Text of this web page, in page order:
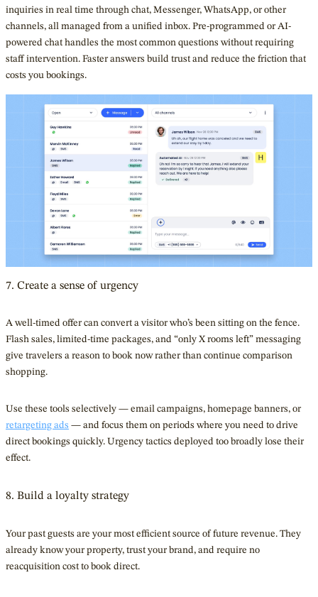
inquiries in real time through chat, Messenger, WhatsApp, or other
channels, all managed from a unified inbox. Pre-programmed or AI-
powered chat handles the most common questions without requiring
staff intervention. Faster answers build trust and reduce the friction that
costs you bookings.
7. Create a sense of urgency
A well-timed offer can convert a visitor who’s been sitting on the fence.
Flash sales, limited-time packages, and “only X rooms left” messaging
give travelers a reason to book now rather than continue comparison
shopping.
Use these tools selectively — email campaigns, homepage banners, or
retargeting ads — and focus them on periods where you need to drive
direct bookings quickly. Urgency tactics deployed too broadly lose their
effect.
8. Build a loyalty strategy
Your past guests are your most efficient source of future revenue. They
already know your property, trust your brand, and require no
reacquisition cost to book direct.